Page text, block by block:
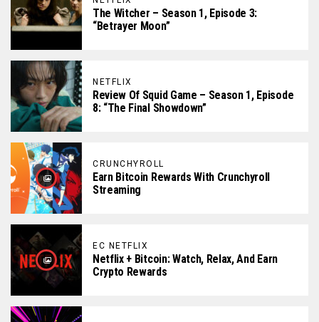
The Witcher – Season 1, Episode 3:
“Betrayer Moon”
NETFLIX
Review Of Squid Game – Season 1, Episode
8: “The Final Showdown”
CRUNCHYROLL
Earn Bitcoin Rewards With Crunchyroll
Streaming
EC NETFLIX
Netflix + Bitcoin: Watch, Relax, And Earn
Crypto Rewards